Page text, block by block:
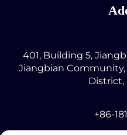
401, Building 5,
Jiangbian
District,
+86-